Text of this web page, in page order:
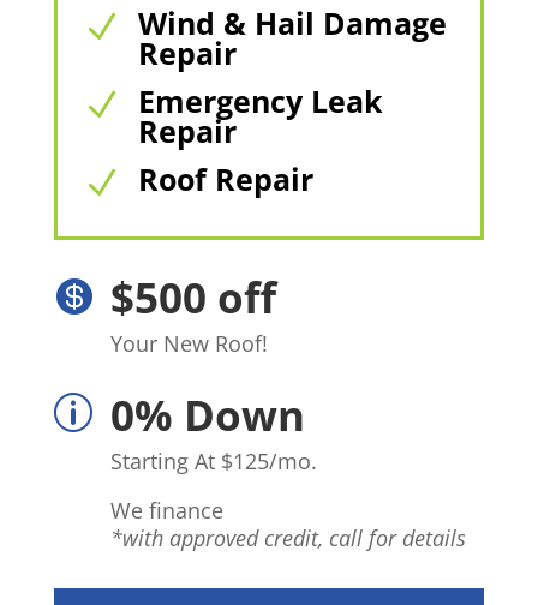
N Wind & Hail Damage
Repair
N Emergency Leak
Repair
N Roof Repair
 $500 off
Your New Roof!
p 0% Down
Starting At $125/mo.
We finance
*with approved credit, call for details